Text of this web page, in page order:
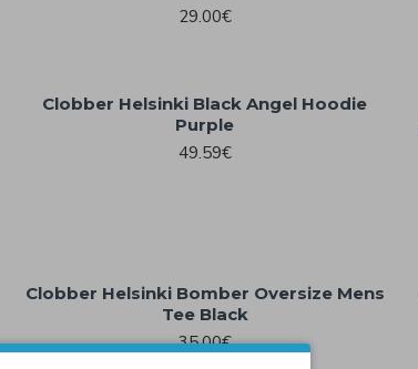
29.00€
Clobber Helsinki Black Angel Hoodie
Purple
49.59€
Clobber Helsinki Bomber Oversize Mens
Tee Black
35.00€